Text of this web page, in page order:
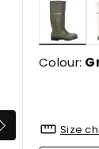
Colour:
Size